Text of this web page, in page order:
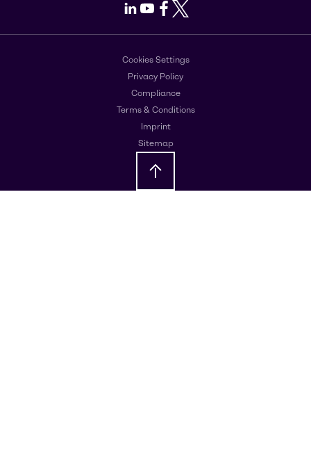
LinkedIn
Youtube
Facebook
X
Cookies Settings
Privacy Policy
Compliance
Terms & Conditions
Imprint
Sitemap